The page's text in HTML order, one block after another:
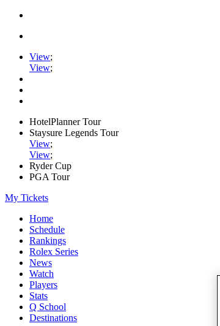
View;
View;
HotelPlanner Tour
Staysure Legends Tour
View;
View;
Ryder Cup
PGA Tour
My Tickets
Home
Schedule
Rankings
Rolex Series
News
Watch
Players
Stats
Q School
Destinations